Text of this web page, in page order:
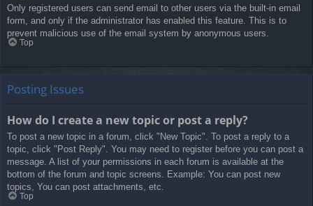
Only registered users can send email to other users via the built-in email
form, and only if the administrator has enabled this feature. This is to
prevent malicious use of the email system by anonymous users.
Top
Posting Issues
How do I create a new topic or post a reply?
To post a new topic in a forum, click "New Topic". To post a reply to a
topic, click "Post Reply". You may need to register before you can post a
message. A list of your permissions in each forum is available at the
bottom of the forum and topic screens. Example: You can post new
topics, You can post attachments, etc.
Top